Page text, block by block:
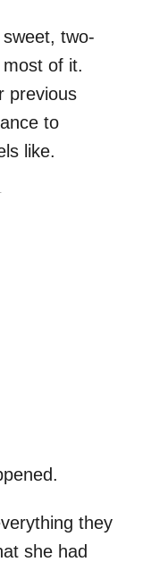
two-
of it.
previous
to
like.
they
she had